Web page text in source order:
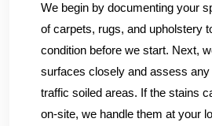
We begin by documenting your
of carpets, rugs, and upholstery
condition before we start. Next,
surfaces closely and assess
traffic soiled areas. If the stains
on-site, we handle them at your